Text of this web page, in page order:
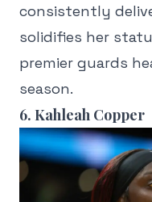
consistently
solidifies her
premier guards
season.
6. Kahleah Copper